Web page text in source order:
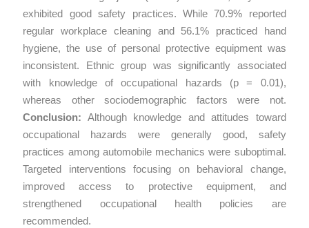
exhibited good safety practices. While 70.9% reported
regular workplace cleaning and 56.1% practiced hand
hygiene, the use of personal protective equipment was
inconsistent. Ethnic group was significantly associated
with knowledge of occupational hazards (p = 0.01),
whereas other sociodemographic factors were not.
Conclusion: Although knowledge and attitudes toward
occupational hazards were generally good, safety
practices among automobile mechanics were suboptimal.
Targeted interventions focusing on behavioral change,
improved access to protective equipment, and
strengthened occupational health policies are
recommended.